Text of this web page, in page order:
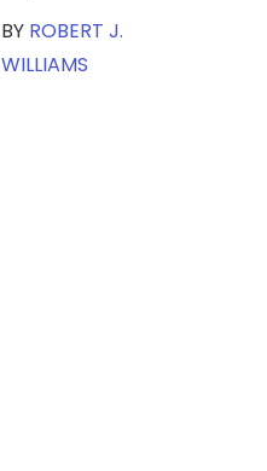
BY ROBERT J.
WILLIAMS